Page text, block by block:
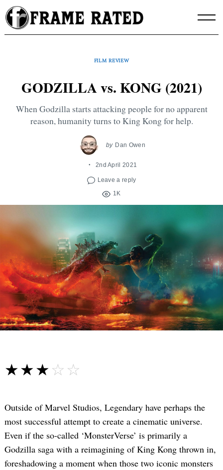
Skip
to
content
FILM REVIEW
GODZILLA vs. KONG (2021)
When Godzilla starts attacking people for no apparent
reason, humanity turns to King Kong for help.
by Dan Owen
2nd April 2021
Leave a reply
1K
☆☆☆☆☆
★★★★★
Outside of Marvel Studios, Legendary have perhaps the
most successful attempt to create a cinematic universe.
Even if the so-called ‘MonsterVerse’ is primarily a
Godzilla saga with a reimagining of King Kong thrown in,
foreshadowing a moment when those two iconic monsters